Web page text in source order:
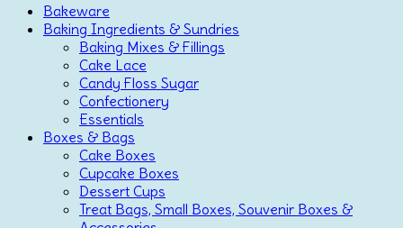
Bakeware
Baking Ingredients & Sundries
Baking Mixes & Fillings
Cake Lace
Candy Floss Sugar
Confectionery
Essentials
Boxes & Bags
Cake Boxes
Cupcake Boxes
Dessert Cups
Treat Bags, Small Boxes, Souvenir Boxes &